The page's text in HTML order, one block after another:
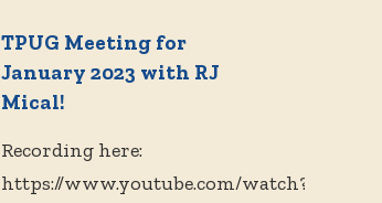
TPUG Meeting for
January 2023 with RJ
Mical!
Recording here:
https://www.youtube.com/watch?